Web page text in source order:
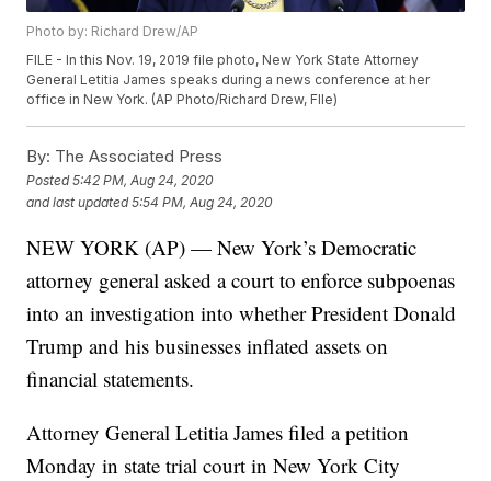
Photo by: Richard Drew/AP
FILE - In this Nov. 19, 2019 file photo, New York State Attorney
General Letitia James speaks during a news conference at her
office in New York. (AP Photo/Richard Drew, FIle)
By: The Associated Press
Posted5:42 PM, Aug 24, 2020
and last updated 5:54 PM, Aug 24, 2020
NEW YORK (AP) — New York’s Democratic
attorney general asked a court to enforce subpoenas
into an investigation into whether President Donald
Trump and his businesses inflated assets on
financial statements.
Attorney General Letitia James filed a petition
Monday in state trial court in New York City